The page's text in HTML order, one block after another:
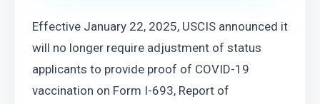
Effective January 22, 2025, USCIS announced it
will no longer require adjustment of status
applicants to provide proof of COVID-19
vaccination on Form I-693, Report of